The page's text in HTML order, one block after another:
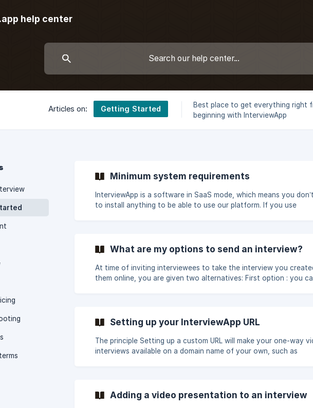
help center
Articles on: Getting Started
Best place to get everything right
beginning with InterviewApp
Minimum system requirements
InterviewApp is a software in SaaS mode, which means you
to install anything to be able to use our platform. If you use
on in order to be able to listen to the video interviews.
What are my options to send an interview?
At time of inviting interviewees to take the interview you
them online, you are given two alternatives: First option : you can use
or your applicant tracking system for instance). First option: the
private link A private, unique and personal link will be generated
Setting up your InterviewApp URL
The principle Setting up a custom URL will make your one-way video
interviews available on a domain name of your own, such as
interview.mysite.com) to your subdomain mysite.itwapp.io using a
CNAME record. Each domain registrar has its own method for setting a
Adding a video presentation to an interview